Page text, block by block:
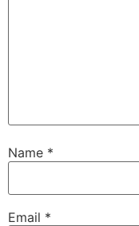
Name *
Email *